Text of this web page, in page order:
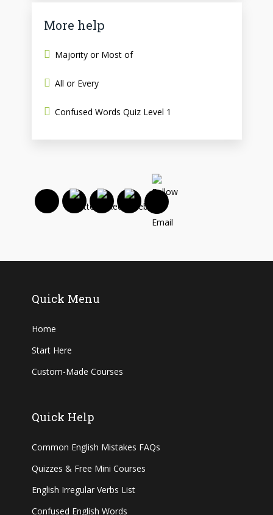
More help
Majority or Most of
All or Every
Confused Words Quiz Level 1
Quick Menu
Home
Start Here
Custom-Made Courses
Quick Help
Common English Mistakes FAQs
Quizzes & Free Mini Courses
English Irregular Verbs List
Confused English Words